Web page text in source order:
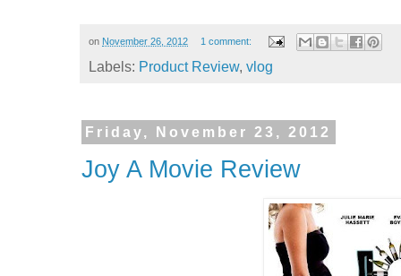
on November 26, 2012 1 comment:
Labels: Product Review, vlog
Friday, November 23, 2012
Joy A Movie Review